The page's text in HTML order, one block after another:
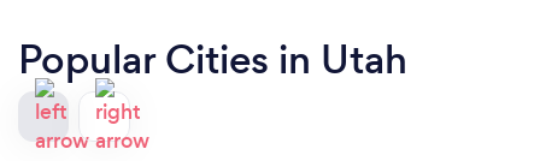
Popular Cities in Utah